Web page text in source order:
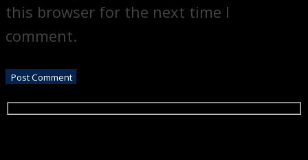
this browser for the next time I
comment.